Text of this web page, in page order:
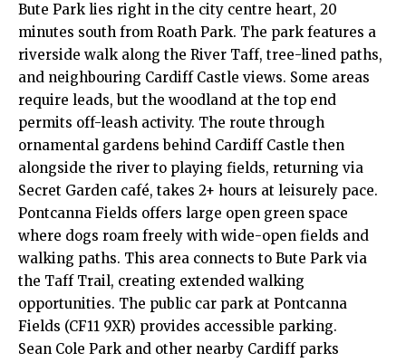
Bute Park lies right in the city centre heart, 20
minutes south from Roath Park. The park features a
riverside walk along the River Taff, tree-lined paths,
and neighbouring Cardiff Castle views. Some areas
require leads, but the woodland at the top end
permits off-leash activity. The route through
ornamental gardens behind Cardiff Castle then
alongside the river to playing fields, returning via
Secret Garden café, takes 2+ hours at leisurely pace.
Pontcanna Fields offers large open green space
where dogs roam freely with wide-open fields and
walking paths. This area connects to Bute Park via
the Taff Trail, creating extended walking
opportunities. The public car park at Pontcanna
Fields (CF11 9XR) provides accessible parking.
Sean Cole Park and other nearby Cardiff parks